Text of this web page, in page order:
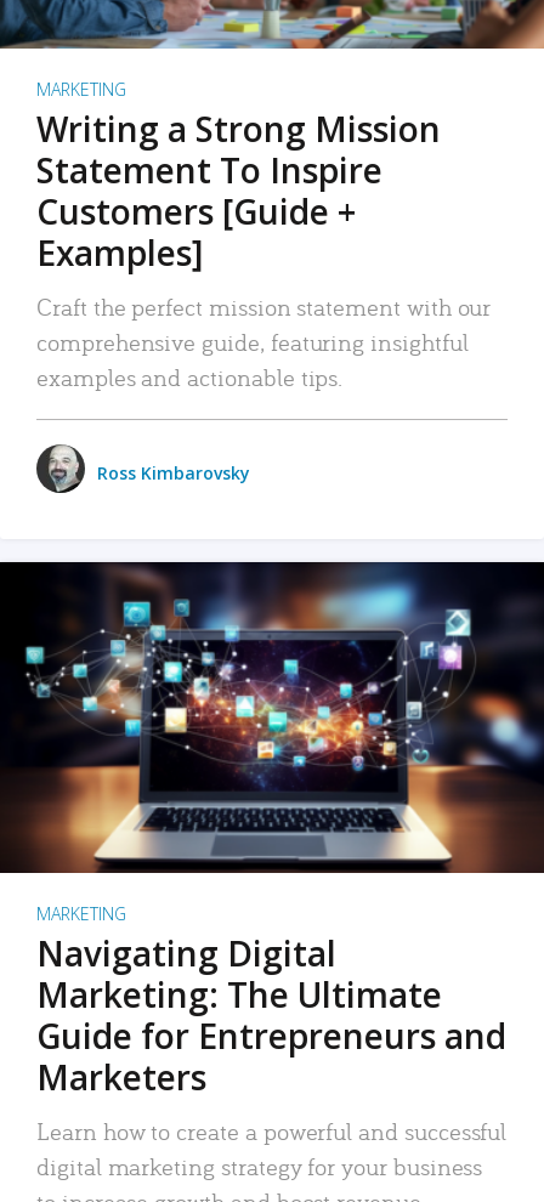
MARKETING
Writing a Strong Mission
Statement To Inspire
Customers [Guide +
Examples]
Craft the perfect mission statement with our
comprehensive guide, featuring insightful
examples and actionable tips.
Ross Kimbarovsky
MARKETING
Navigating Digital
Marketing: The Ultimate
Guide for Entrepreneurs and
Marketers
Learn how to create a powerful and successful
digital marketing strategy for your business